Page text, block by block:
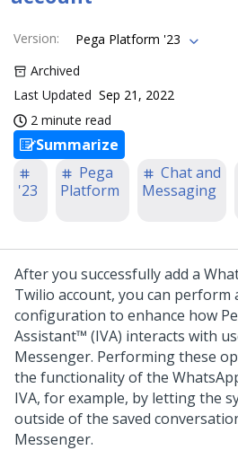
Version:
Pega Platform '23
Archived
Last Updated Sep 21, 2022
2 minute read
Summarize
'23
Pega
Platform
Chat and
Messaging
After you successfully add a
Twilio account, you can perform
configuration to enhance how
Assistant™ (IVA) interacts with
Messenger. Performing these
the functionality of the
IVA, for example, by letting the
outside of the saved
Messenger.